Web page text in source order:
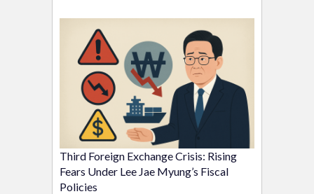
Third Foreign Exchange Crisis: Rising
Fears Under Lee Jae Myung’s Fiscal
Policies